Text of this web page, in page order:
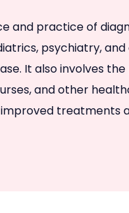
and practice of
psychiatry,
It also involves
and other
treatments